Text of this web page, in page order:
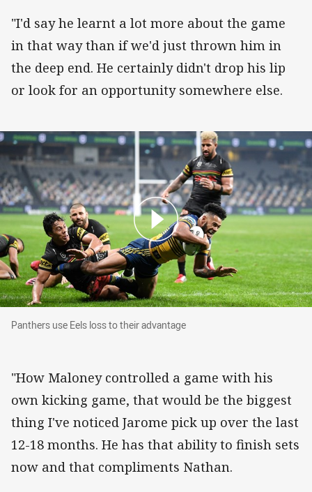
"I'd say he learnt a lot more about the game
in that way than if we'd just thrown him in
the deep end. He certainly didn't drop his lip
or look for an opportunity somewhere else.
Panthers use Eels loss to their advantage
Panthers use Eels loss to their advantage
"How Maloney controlled a game with his
own kicking game, that would be the biggest
thing I've noticed Jarome pick up over the last
12-18 months. He has that ability to finish sets
now and that compliments Nathan.